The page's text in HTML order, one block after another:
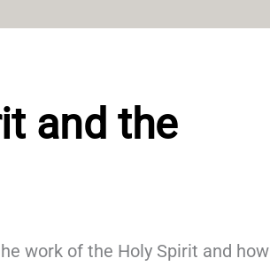
and the
work of the Holy Spirit and how